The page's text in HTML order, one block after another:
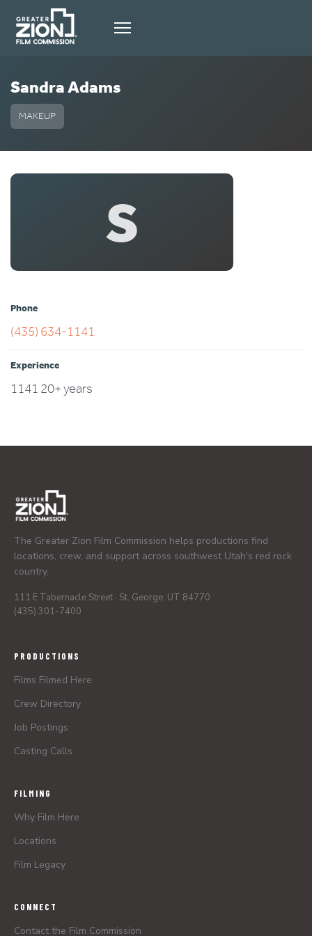
Sandra Adams
MAKEUP
S
Phone
(435) 634-1141
Experience
1141 20+ years
The Greater Zion Film Commission helps productions find
locations, crew, and support across southwest Utah's red rock
country.
111 E Tabernacle Street · St. George, UT 84770
(435) 301-7400
PRODUCTIONS
Films Filmed Here
Crew Directory
Job Postings
Casting Calls
FILMING
Why Film Here
Locations
Film Legacy
CONNECT
Contact the Film Commission